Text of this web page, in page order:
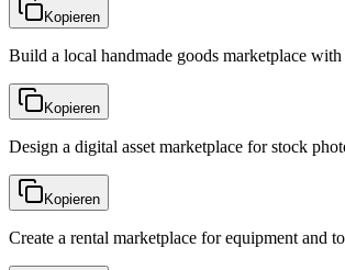
Kopieren
Build a local handmade goods marketplace
Kopieren
Design a digital asset marketplace for stock
Kopieren
Create a rental marketplace for equipment and